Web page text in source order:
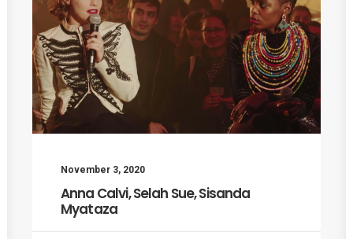
November 3, 2020
Anna Calvi, Selah Sue, Sisanda
Myataza